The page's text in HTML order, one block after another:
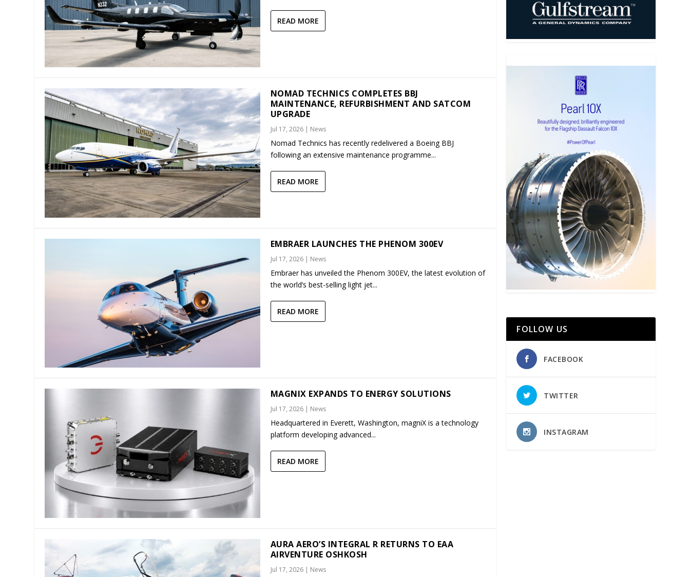
READ MORE
NOMAD TECHNICS COMPLETES BBJ
MAINTENANCE, REFURBISHMENT AND SATCOM
UPGRADE
Jul 17, 2026| News
Nomad Technics has recently redelivered a Boeing BBJ
following an extensive maintenance programme...
READ MORE
EMBRAER LAUNCHES THE PHENOM 300EV
Jul 17, 2026| News
Embraer has unveiled the Phenom 300EV, the latest evolution of
the world’s best-selling light jet...
READ MORE
MAGNIX EXPANDS TO ENERGY SOLUTIONS
Jul 17, 2026| News
Headquartered in Everett, Washington, magniX is a technology
platform developing advanced...
READ MORE
AURA AERO’S INTEGRAL R RETURNS TO EAA
AIRVENTURE OSHKOSH
Jul 17, 2026| News
FOLLOW US
FACEBOOK
TWITTER
INSTAGRAM